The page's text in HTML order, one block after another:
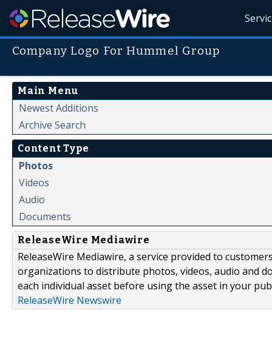
Company Logo For Hummel Group
Main Menu
Newest Additions
Archive Search
Content Type
Photos
Videos
Audio
Documents
ReleaseWire Mediawire
ReleaseWire Mediawire, a service provided to
organizations to distribute photos, videos, audio and
each individual asset before using the asset in your
ReleaseWire Newswire